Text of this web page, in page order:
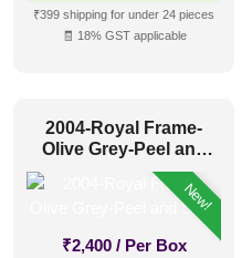
₹399 shipping for under 24 pieces
🧾 18% GST applicable
2004-Royal Frame-
Olive Grey-Peel and
New!
₹2,400 / Per Box